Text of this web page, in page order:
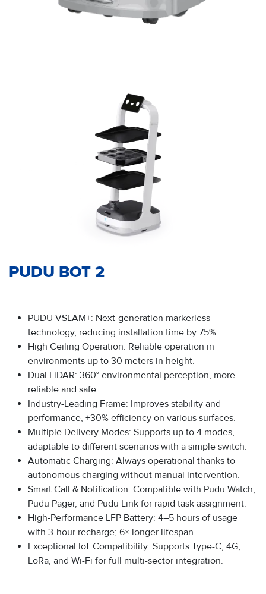
PUDU BOT 2
PUDU VSLAM+: Next-generation markerless
technology, reducing installation time by 75%.
High Ceiling Operation: Reliable operation in
environments up to 30 meters in height.
Dual LiDAR: 360° environmental perception, more
reliable and safe.
Industry-Leading Frame: Improves stability and
performance, +30% efficiency on various surfaces.
Multiple Delivery Modes: Supports up to 4 modes,
adaptable to different scenarios with a simple switch.
Automatic Charging: Always operational thanks to
autonomous charging without manual intervention.
Smart Call & Notification: Compatible with Pudu Watch,
Pudu Pager, and Pudu Link for rapid task assignment.
High-Performance LFP Battery: 4–5 hours of usage
with 3-hour recharge; 6× longer lifespan.
Exceptional IoT Compatibility: Supports Type-C, 4G,
LoRa, and Wi-Fi for full multi-sector integration.